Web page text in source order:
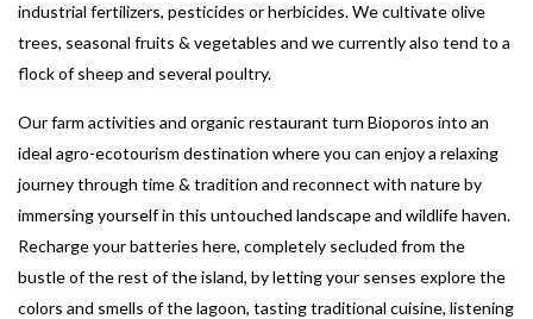
industrial fertilizers, pesticides or herbicides. We cultivate olive
trees, seasonal fruits & vegetables and we currently also tend to a
flock of sheep and several poultry.
Our farm activities and organic restaurant turn Bioporos into an
ideal agro-ecotourism destination where you can enjoy a relaxing
journey through time & tradition and reconnect with nature by
immersing yourself in this untouched landscape and wildlife haven.
Recharge your batteries here, completely secluded from the
bustle of the rest of the island, by letting your senses explore the
colors and smells of the lagoon, tasting traditional cuisine, listening